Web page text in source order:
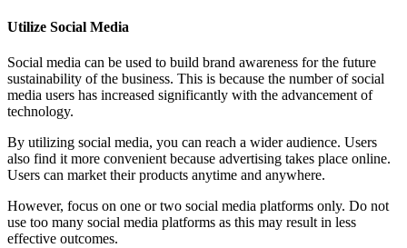
Utilize Social Media
Social media can be used to build brand awareness for the future
sustainability of the business. This is because the number of social
media users has increased significantly with the advancement of
technology.
By utilizing social media, you can reach a wider audience. Users
also find it more convenient because advertising takes place online.
Users can market their products anytime and anywhere.
However, focus on one or two social media platforms only. Do not
use too many social media platforms as this may result in less
effective outcomes.